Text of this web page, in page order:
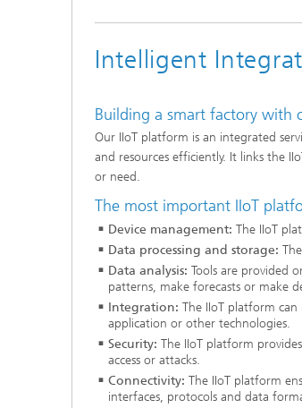
Intelligent
Building a smart factory with
Our IIoT platform is an integrated
and resources efficiently. It links the
or need.
The most important IIoT
Device management: The IIoT
Data processing and storage:
Data analysis: Tools are provided
patterns, make forecasts or make
Integration: The IIoT platform
application or other technologies.
Security: The IIoT platform
access or attacks.
Connectivity: The IIoT platform
interfaces, protocols and data